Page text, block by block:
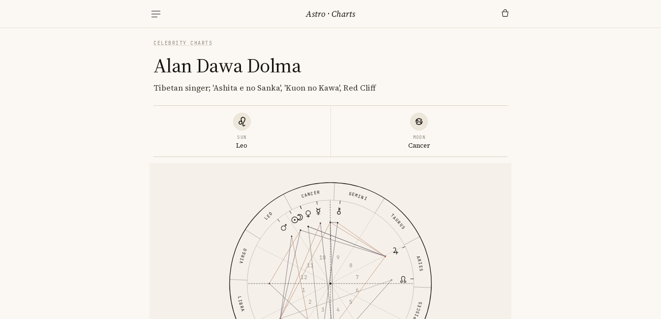
Astro ·Charts
CELEBRITY CHARTS
Alan Dawa Dolma
Tibetan singer; 'Ashita e no Sanka', 'Kuon no Kawa', Red Cliff
SUN
Leo
MOON
Cancer
ARIES
TAURUS
GEMINI
CANCER
LEO
VIRGO
LIBRA PISCES
1
2
3 4
5
6
7
8
9
10
11
12